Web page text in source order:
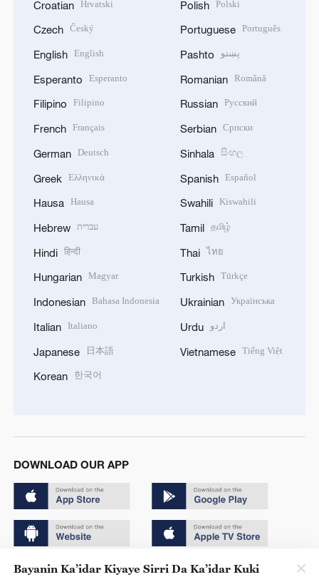
Croatian Hrvatski
Czech Český
English English
Esperanto Esperanto
Filipino Filipino
French Français
German Deutsch
Greek Ελληνικά
Hausa Hausa
Hebrew עברית
Hindi हिन्दी
Hungarian Magyar
Indonesian Bahasa Indonesia
Italian Italiano
Japanese 日本語
Korean 한국어
Polish Polski
Portuguese Português
Pashto پښتو
Romanian Română
Russian Русский
Serbian Српски
Sinhala සිංහල
Spanish Español
Swahili Kiswahili
Tamil தமிழ்
Thai ไทย
Turkish Türkçe
Ukrainian Українська
Urdu اردو
Vietnamese Tiếng Việt
DOWNLOAD OUR APP
Copyright © 2024 CGTN.
Bayanin Ka’idar Kiyaye Sirri Da Ka’idar Kuki